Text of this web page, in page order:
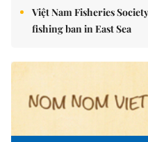
Việt Nam Fisheries
fishing ban in East Sea